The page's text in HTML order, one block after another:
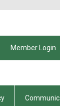
Member Login